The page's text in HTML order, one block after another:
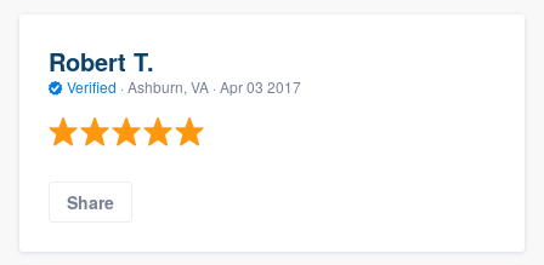
Robert T.
Verified · Ashburn, VA · Apr 03 2017
Share